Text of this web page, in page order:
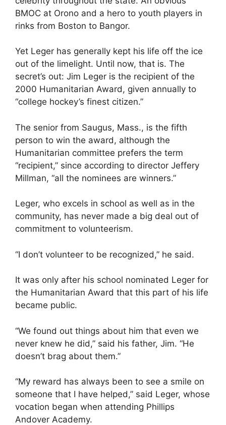
BMOC at Orono and a hero to youth players in
rinks from Boston to Bangor.
Yet Leger has generally kept his life off the ice
out of the limelight. Until now, that is. The
secret’s out: Jim Leger is the recipient of the
2000 Humanitarian Award, given annually to
“college hockey’s finest citizen.”
The senior from Saugus, Mass., is the fifth
person to win the award, although the
Humanitarian committee prefers the term
“recipient,” since according to director Jeffery
Millman, “all the nominees are winners.”
Leger, who excels in school as well as in the
community, has never made a big deal out of
commitment to volunteerism.
“I don’t volunteer to be recognized,” he said.
It was only after his school nominated Leger for
the Humanitarian Award that this part of his life
became public.
“We found out things about him that even we
never knew he did,” said his father, Jim. “He
doesn’t brag about them.”
“My reward has always been to see a smile on
someone that I have helped,” said Leger, whose
vocation began when attending Phillips
Andover Academy.